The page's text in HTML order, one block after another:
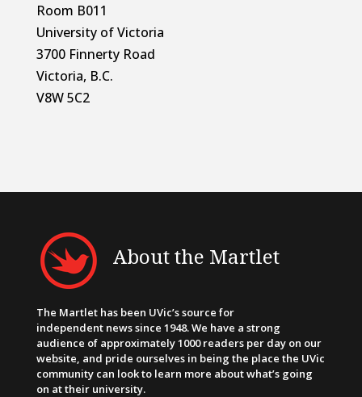
Room B011
University of Victoria
3700 Finnerty Road
Victoria, B.C.
V8W 5C2
About the Martlet
The Martlet has been UVic’s source for
independent news since 1948. We have a strong
audience of approximately 1000 readers per day on our
website, and pride ourselves in being the place the UVic
community can look to learn more about what’s going
on at their university.